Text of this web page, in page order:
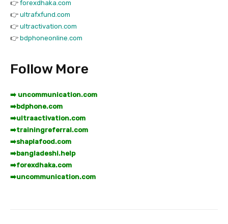
👉 forexdhaka.com
👉 ultrafxfund.com
👉 ultractivation.com
👉 bdphoneonline.com
Follow More
➡️ uncommunication.com
➡️bdphone.com
➡️ultraactivation.com
➡️trainingreferral.com
➡️shaplafood.com
➡️bangladeshi.help
➡️forexdhaka.com
➡️uncommunication.com